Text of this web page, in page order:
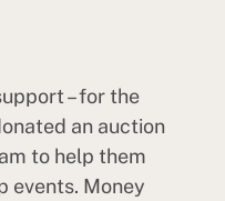
– for the
an auction
to help them
events. Money